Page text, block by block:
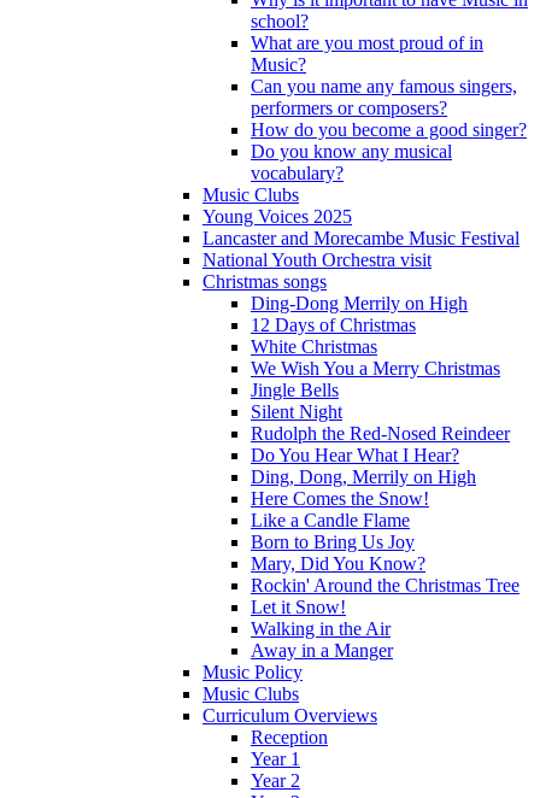
school?
What are you most proud of in
Music?
Can you name any famous singers,
performers or composers?
How do you become a good singer?
Do you know any musical
vocabulary?
Music Clubs
Young Voices 2025
Lancaster and Morecambe Music Festival
National Youth Orchestra visit
Christmas songs
Ding-Dong Merrily on High
12 Days of Christmas
White Christmas
We Wish You a Merry Christmas
Jingle Bells
Silent Night
Rudolph the Red-Nosed Reindeer
Do You Hear What I Hear?
Ding, Dong, Merrily on High
Here Comes the Snow!
Like a Candle Flame
Born to Bring Us Joy
Mary, Did You Know?
Rockin' Around the Christmas Tree
Let it Snow!
Walking in the Air
Away in a Manger
Music Policy
Music Clubs
Curriculum Overviews
Reception
Year 1
Year 2